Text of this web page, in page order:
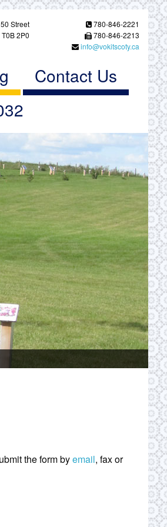
Street
T0B 2P0
780-846-2221
780-846-2213
info@vokitscoty.ca
Contact Us
the form byemail, fax or